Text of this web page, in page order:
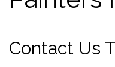
Contact Us